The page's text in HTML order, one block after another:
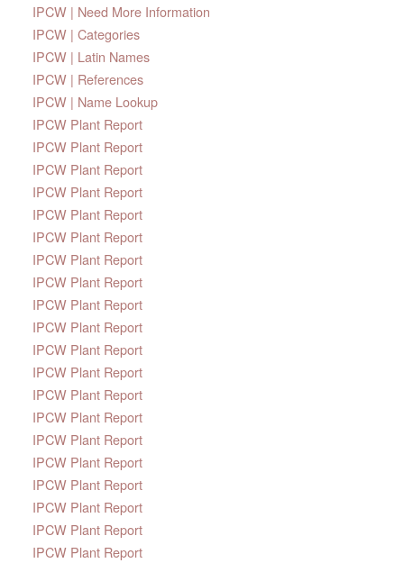
IPCW | Need More Information
IPCW | Categories
IPCW | Latin Names
IPCW | References
IPCW | Name Lookup
IPCW Plant Report
IPCW Plant Report
IPCW Plant Report
IPCW Plant Report
IPCW Plant Report
IPCW Plant Report
IPCW Plant Report
IPCW Plant Report
IPCW Plant Report
IPCW Plant Report
IPCW Plant Report
IPCW Plant Report
IPCW Plant Report
IPCW Plant Report
IPCW Plant Report
IPCW Plant Report
IPCW Plant Report
IPCW Plant Report
IPCW Plant Report
IPCW Plant Report